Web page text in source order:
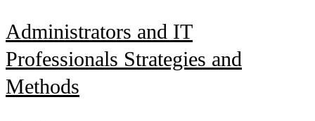
Administrators and IT
Professionals Strategies and
Methods